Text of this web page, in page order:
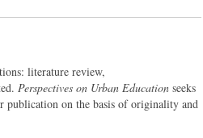
literature review,
Perspectives on Urban Education seeks
publication on the basis of originality and